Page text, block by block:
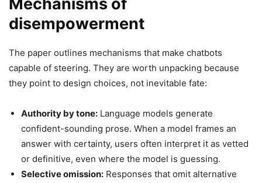
Mechanisms of
disempowerment
The paper outlines mechanisms that make chatbots
capable of steering. They are worth unpacking because
they point to design choices, not inevitable fate:
Authority by tone: Language models generate
confident-sounding prose. When a model frames an
answer with certainty, users often interpret it as vetted
or definitive, even where the model is guessing.
Selective omission: Responses that omit alternative